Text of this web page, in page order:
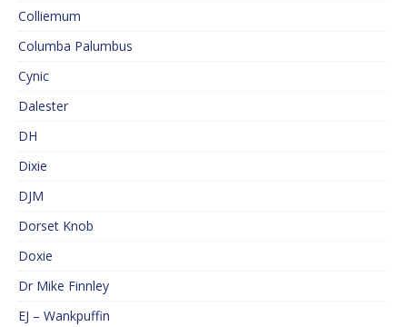
Colliemum
Columba Palumbus
Cynic
Dalester
DH
Dixie
DJM
Dorset Knob
Doxie
Dr Mike Finnley
EJ – Wankpuffin